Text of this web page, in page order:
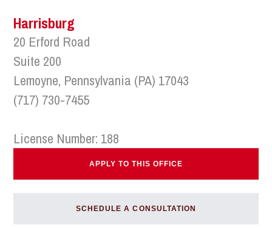
Harrisburg
20 Erford Road
Suite 200
Lemoyne, Pennsylvania (PA) 17043
(717) 730-7455
License Number: 188
APPLY TO THIS OFFICE
SCHEDULE A CONSULTATION